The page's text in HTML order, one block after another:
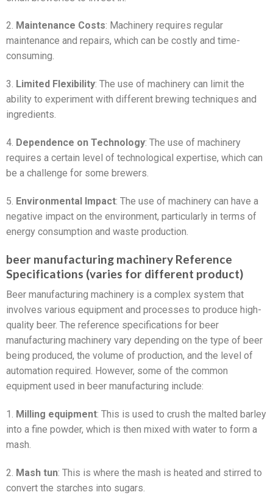
2. Maintenance Costs: Machinery requires regular
maintenance and repairs, which can be costly and time-
consuming.
3. Limited Flexibility: The use of machinery can limit the
ability to experiment with different brewing techniques and
ingredients.
4. Dependence on Technology: The use of machinery
requires a certain level of technological expertise, which can
be a challenge for some brewers.
5. Environmental Impact: The use of machinery can have a
negative impact on the environment, particularly in terms of
energy consumption and waste production.
beer manufacturing machinery Reference
Specifications (varies for different product)
Beer manufacturing machinery is a complex system that
involves various equipment and processes to produce high-
quality beer. The reference specifications for beer
manufacturing machinery vary depending on the type of beer
being produced, the volume of production, and the level of
automation required. However, some of the common
equipment used in beer manufacturing include:
1. Milling equipment: This is used to crush the malted barley
into a fine powder, which is then mixed with water to form a
mash.
2. Mash tun: This is where the mash is heated and stirred to
convert the starches into sugars.